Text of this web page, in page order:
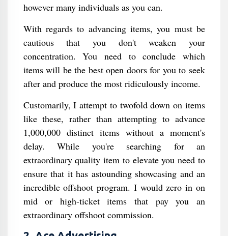
however many individuals as you can.
With regards to advancing items, you must be
cautious that you don't weaken your
concentration. You need to conclude which
items will be the best open doors for you to seek
after and produce the most ridiculously income.
Customarily, I attempt to twofold down on items
like these, rather than attempting to advance
1,000,000 distinct items without a moment's
delay. While you're searching for an
extraordinary quality item to elevate you need to
ensure that it has astounding showcasing and an
incredible offshoot program. I would zero in on
mid or high-ticket items that pay you an
extraordinary offshoot commission.